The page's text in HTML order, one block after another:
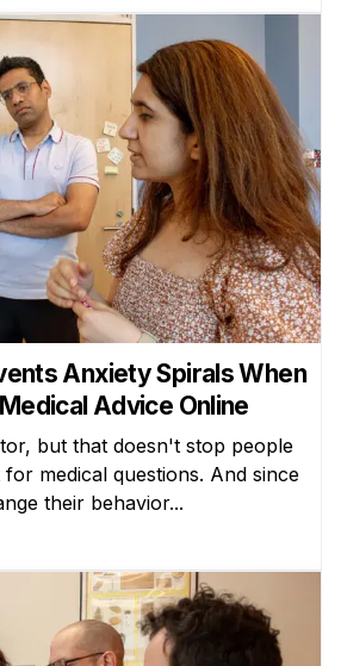
Anxiety Spirals When
Advice Online
but that doesn't stop people
medical questions. And since
their behavior...